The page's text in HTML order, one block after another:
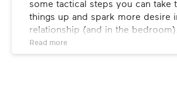
some tactical steps you can take
things up and spark more desire
relationship (and in the
leave you with a few key
as you move forward on your
Read more